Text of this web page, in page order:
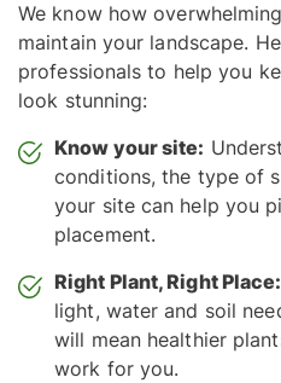
We know how
maintain your landscape.
professionals to help you
look stunning:
Know your site:
conditions, the type of
your site can help you
placement.
Right Plant, Right Place:
light, water and soil
will mean healthier
work for you.